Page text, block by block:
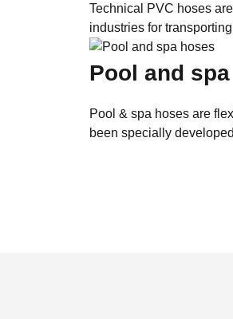
Technical PVC hoses
industries for
Pool and
Pool & spa hoses are
been specially